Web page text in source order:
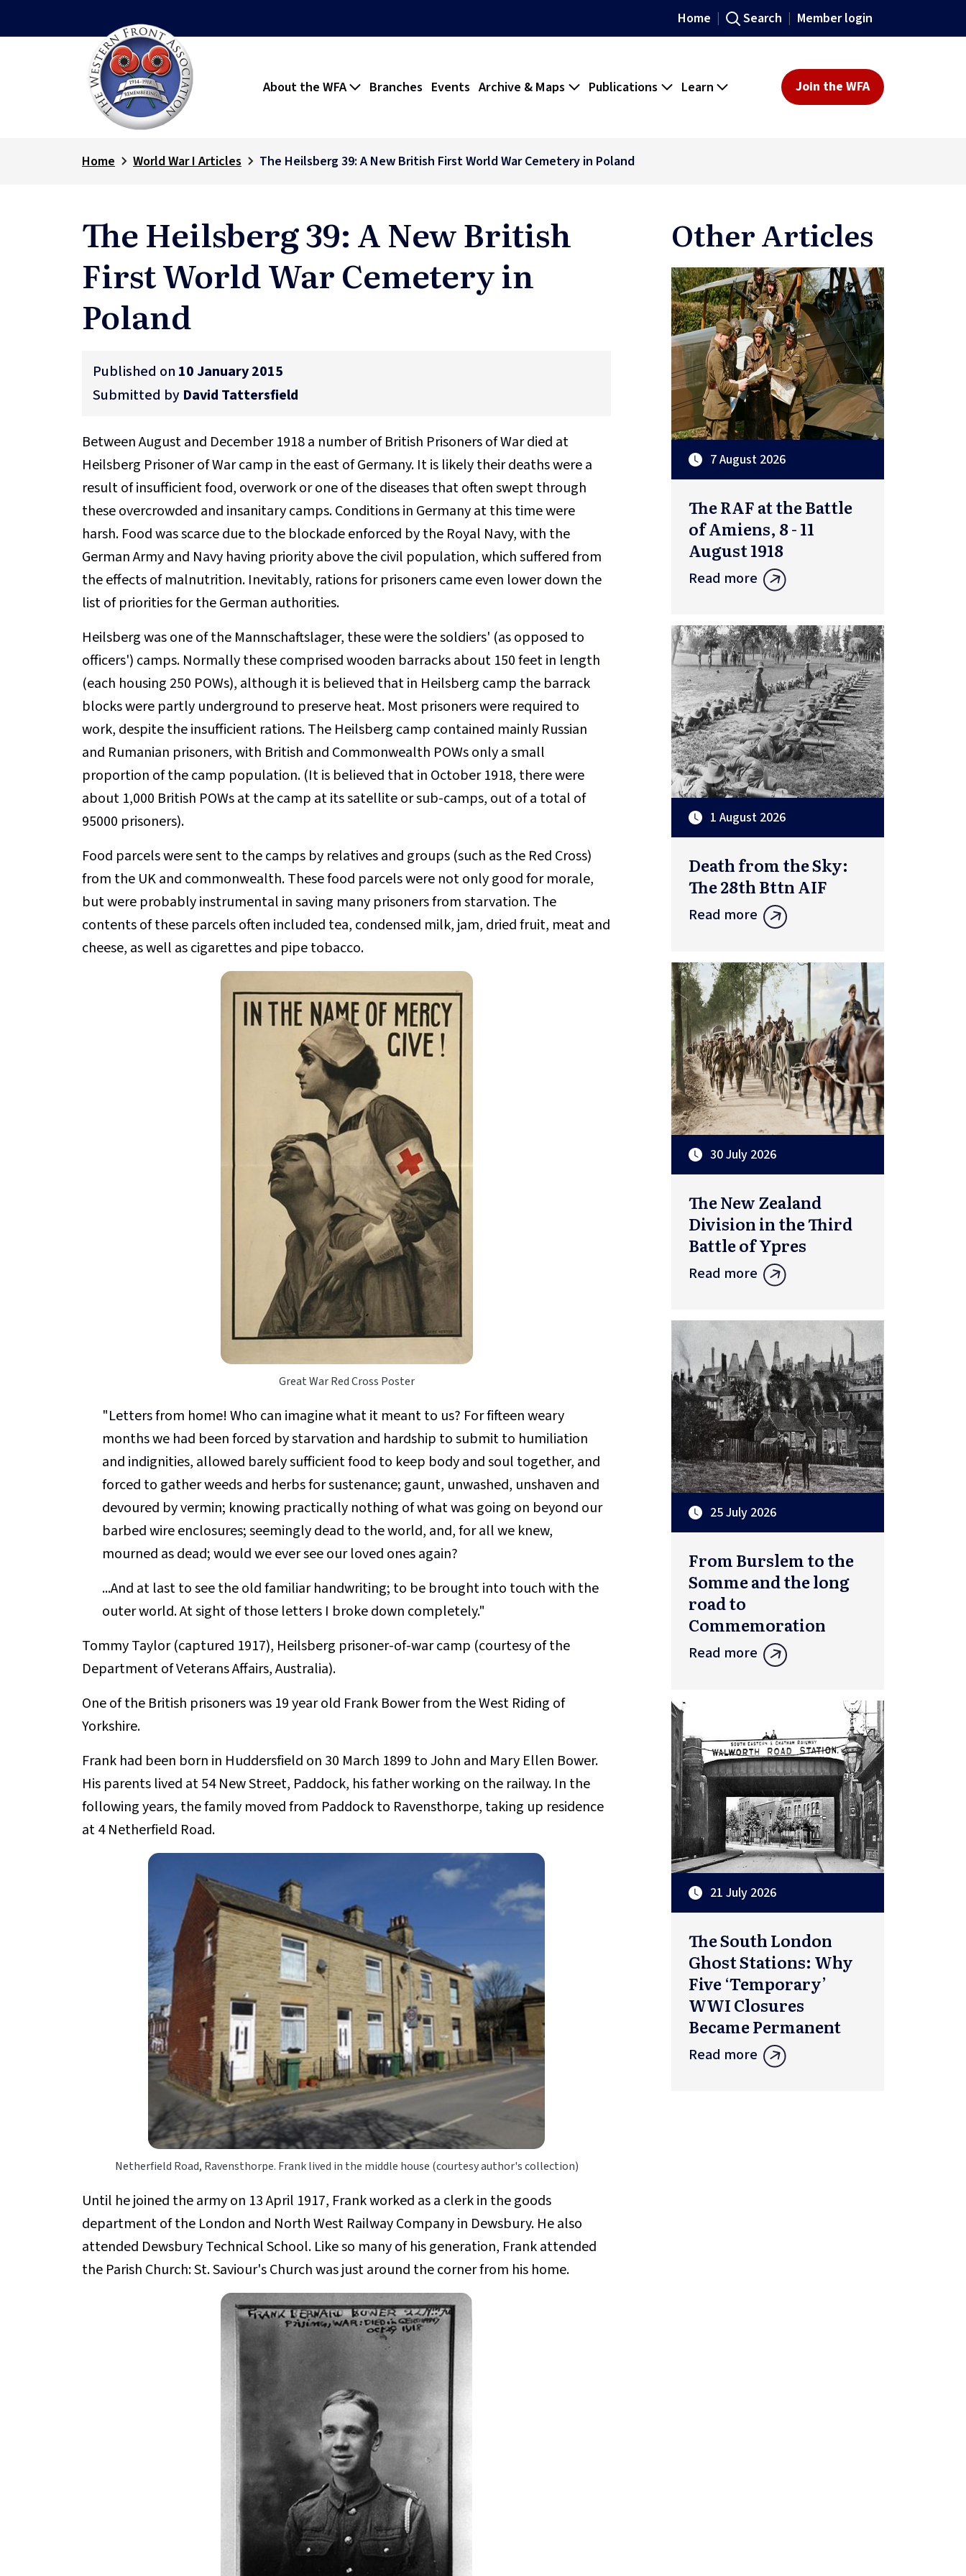
Home Search Member login
About the WFA Branches Events Archive & Maps Publications Learn Join the WFA
Home World War I Articles The Heilsberg 39: A New British First World War Cemetery in Poland
The Heilsberg 39: A New British
First World War Cemetery in
Poland
Published on 10 January 2015
Submitted by David Tattersfield
Between August and December 1918 a number of British Prisoners of War died at
Heilsberg Prisoner of War camp in the east of Germany. It is likely their deaths were a
result of insufficient food, overwork or one of the diseases that often swept through
these overcrowded and insanitary camps. Conditions in Germany at this time were
harsh. Food was scarce due to the blockade enforced by the Royal Navy, with the
German Army and Navy having priority above the civil population, which suffered from
the effects of malnutrition. Inevitably, rations for prisoners came even lower down the
list of priorities for the German authorities.
Heilsberg was one of the Mannschaftslager, these were the soldiers' (as opposed to
officers') camps. Normally these comprised wooden barracks about 150 feet in length
(each housing 250 POWs), although it is believed that in Heilsberg camp the barrack
blocks were partly underground to preserve heat. Most prisoners were required to
work, despite the insufficient rations. The Heilsberg camp contained mainly Russian
and Rumanian prisoners, with British and Commonwealth POWs only a small
proportion of the camp population. (It is believed that in October 1918, there were
about 1,000 British POWs at the camp at its satellite or sub-camps, out of a total of
95000 prisoners).
Food parcels were sent to the camps by relatives and groups (such as the Red Cross)
from the UK and commonwealth. These food parcels were not only good for morale,
but were probably instrumental in saving many prisoners from starvation. The
contents of these parcels often included tea, condensed milk, jam, dried fruit, meat and
cheese, as well as cigarettes and pipe tobacco.
Great War Red Cross Poster
"Letters from home! Who can imagine what it meant to us? For fifteen weary
months we had been forced by starvation and hardship to submit to humiliation
and indignities, allowed barely sufficient food to keep body and soul together, and
forced to gather weeds and herbs for sustenance; gaunt, unwashed, unshaven and
devoured by vermin; knowing practically nothing of what was going on beyond our
barbed wire enclosures; seemingly dead to the world, and, for all we knew,
mourned as dead; would we ever see our loved ones again?
...And at last to see the old familiar handwriting; to be brought into touch with the
outer world. At sight of those letters I broke down completely."
Tommy Taylor (captured 1917), Heilsberg prisoner-of-war camp (courtesy of the
Department of Veterans Affairs, Australia).
One of the British prisoners was 19 year old Frank Bower from the West Riding of
Yorkshire.
Frank had been born in Huddersfield on 30 March 1899 to John and Mary Ellen Bower.
His parents lived at 54 New Street, Paddock, his father working on the railway. In the
following years, the family moved from Paddock to Ravensthorpe, taking up residence
at 4 Netherfield Road.
Netherfield Road, Ravensthorpe. Frank lived in the middle house (courtesy author's collection)
Until he joined the army on 13 April 1917, Frank worked as a clerk in the goods
department of the London and North West Railway Company in Dewsbury. He also
attended Dewsbury Technical School. Like so many of his generation, Frank attended
the Parish Church: St. Saviour's Church was just around the corner from his home.
Other Articles
7 August 2026
The RAF at the Battle
of Amiens, 8 - 11
August 1918
Read more
1 August 2026
Death from the Sky:
The 28th Bttn AIF
Read more
30 July 2026
The New Zealand
Division in the Third
Battle of Ypres
Read more
25 July 2026
From Burslem to the
Somme and the long
road to
Commemoration
Read more
21 July 2026
The South London
Ghost Stations: Why
Five ‘Temporary’
WWI Closures
Became Permanent
Read more